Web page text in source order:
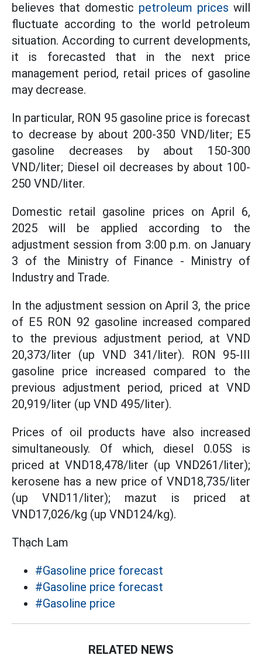
believes that domestic petroleum prices will
fluctuate according to the world petroleum
situation. According to current developments,
it is forecasted that in the next price
management period, retail prices of gasoline
may decrease.
In particular, RON 95 gasoline price is forecast
to decrease by about 200-350 VND/liter; E5
gasoline decreases by about 150-300
VND/liter; Diesel oil decreases by about 100-
250 VND/liter.
Domestic retail gasoline prices on April 6,
2025 will be applied according to the
adjustment session from 3:00 p.m. on January
3 of the Ministry of Finance - Ministry of
Industry and Trade.
In the adjustment session on April 3, the price
of E5 RON 92 gasoline increased compared
to the previous adjustment period, at VND
20,373/liter (up VND 341/liter). RON 95-III
gasoline price increased compared to the
previous adjustment period, priced at VND
20,919/liter (up VND 495/liter).
Prices of oil products have also increased
simultaneously. Of which, diesel 0.05S is
priced at VND18,478/liter (up VND261/liter);
kerosene has a new price of VND18,735/liter
(up VND11/liter); mazut is priced at
VND17,026/kg (up VND124/kg).
Thạch Lam
#Gasoline price forecast
#Gasoline price forecast
#Gasoline price
RELATED NEWS